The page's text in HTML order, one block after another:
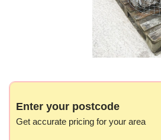
the
the
Enter your postcode
Get accurate pricing for your area